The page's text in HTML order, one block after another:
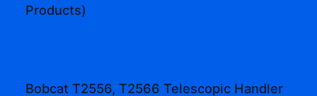
Products)
Bobcat T2556, T2566 Telescopic Handler